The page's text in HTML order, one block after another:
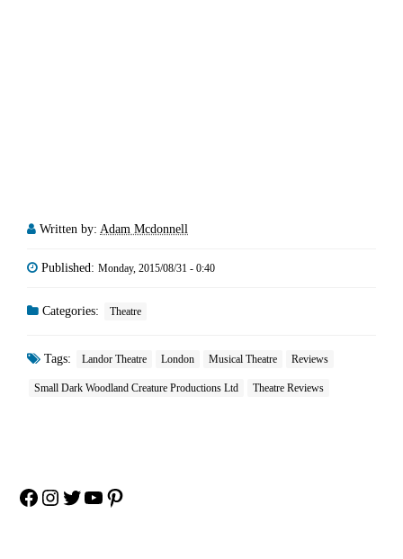
Written by: Adam Mcdonnell
Published: Monday, 2015/08/31 - 0:40
Categories: Theatre
Tags: Landor Theatre London Musical Theatre Reviews
Small Dark Woodland Creature Productions Ltd Theatre Reviews
Facebook
Instagram
Twitter
YouTube
Pinterest